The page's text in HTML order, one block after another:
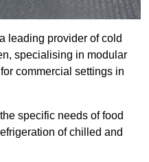
leading provider of cold
specialising in modular
commercial settings in
specific needs of food
of chilled and